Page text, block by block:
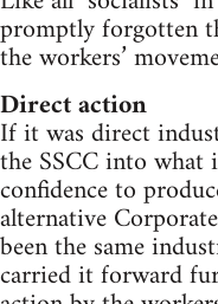
promptly forgotten
the workers’
Direct action
If it was direct
the SSCC into what
confidence to
alternative
been the same
carried it forward